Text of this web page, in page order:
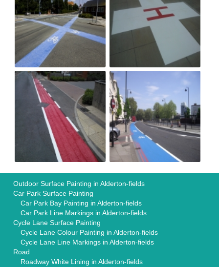
Outdoor Surface Painting in Alderton-fields
Car Park Surface Painting
Car Park Bay Painting in Alderton-fields
Car Park Line Markings in Alderton-fields
Cycle Lane Surface Painting
Cycle Lane Colour Painting in Alderton-fields
Cycle Lane Line Markings in Alderton-fields
Road
Roadway White Lining in Alderton-fields